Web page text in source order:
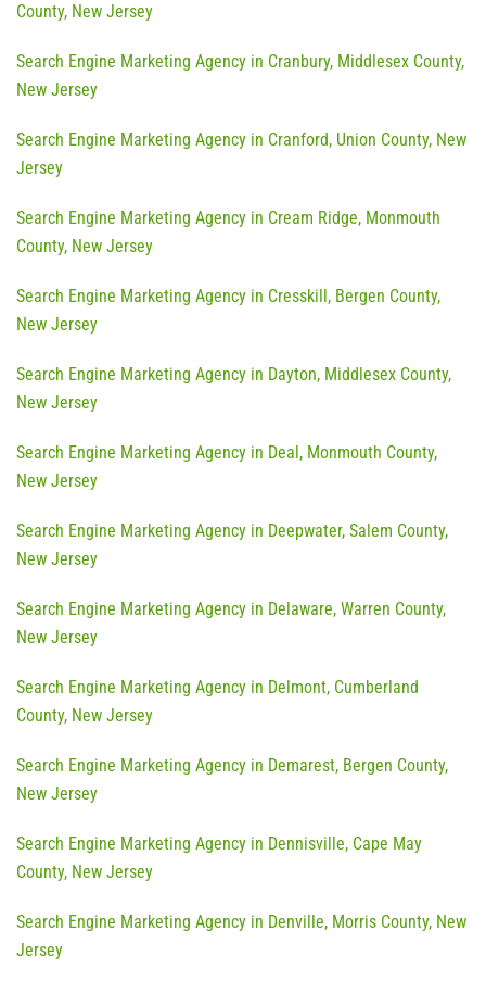
County, New Jersey
Search Engine Marketing Agency in Cranbury, Middlesex County,
New Jersey
Search Engine Marketing Agency in Cranford, Union County, New
Jersey
Search Engine Marketing Agency in Cream Ridge, Monmouth
County, New Jersey
Search Engine Marketing Agency in Cresskill, Bergen County,
New Jersey
Search Engine Marketing Agency in Dayton, Middlesex County,
New Jersey
Search Engine Marketing Agency in Deal, Monmouth County,
New Jersey
Search Engine Marketing Agency in Deepwater, Salem County,
New Jersey
Search Engine Marketing Agency in Delaware, Warren County,
New Jersey
Search Engine Marketing Agency in Delmont, Cumberland
County, New Jersey
Search Engine Marketing Agency in Demarest, Bergen County,
New Jersey
Search Engine Marketing Agency in Dennisville, Cape May
County, New Jersey
Search Engine Marketing Agency in Denville, Morris County, New
Jersey